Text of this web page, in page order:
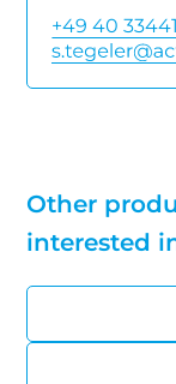
+49 40
Other
interested